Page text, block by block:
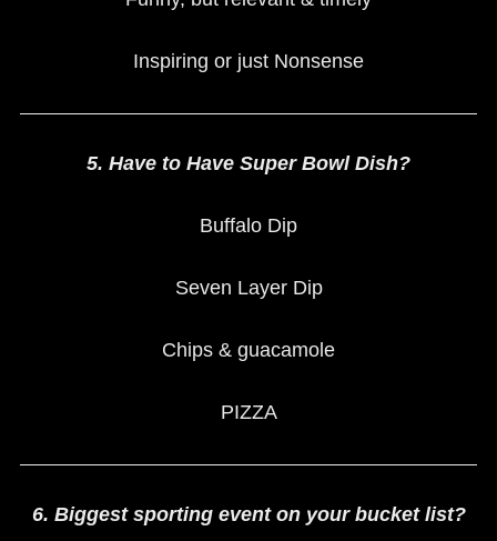
Inspiring or just Nonsense
5. Have to Have Super Bowl Dish?
Buffalo Dip
Seven Layer Dip
Chips & guacamole
PIZZA
6. Biggest sporting event on your bucket list?